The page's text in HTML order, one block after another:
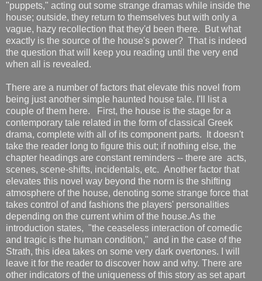
"puppets," acting out some strange dramas while inside the
house; outside, they return to themselves but with only a
vague, hazy recollection that they'd been there. But what
exactly is the source of the house's power? That is indeed
the question that will keep you reading until the very end
when all is revealed.
There are a number of factors that elevate this novel from
being just another simple haunted house tale. I'll list a
couple of them here. First, the house is the stage for a
contemporary tale related in the form of classical Greek
drama, complete with all of its component parts. It doesn't
take the reader long to figure this out; if nothing else, the
chapter headings are constant reminders -- there are acts,
scenes, scene-shifts, incidentals, etc. Another factor that
elevates this novel way beyond the norm is the shifting
atmosphere of the house, denoting some strange force that
takes control of and fashions the players' personalities
depending on the current whim of the house.As the
introduction states, "the ceaseless interaction of comedic
and tragic is the human condition," and in the case of the
Strath, this idea takes on some very dark overtones. I will
leave it for the reader to discover how and why. There are
other indicators of the uniqueness of this story as set apart